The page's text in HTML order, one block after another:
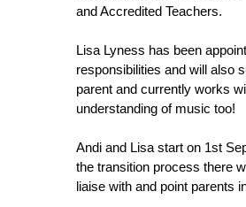
and Accredited Teachers.
Lisa Lyness has been
responsibilities and will also
parent and currently works
understanding of music too!
Andi and Lisa start on 1st
the transition process there
liaise with and point parents